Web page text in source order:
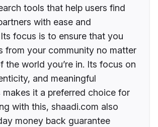
tools that help users find
with ease and
focus is to ensure that you
from your community no matter
the world you’re in. Its focus on
and meaningful
makes it a preferred choice for
with this, shaadi.com also
money back guarantee